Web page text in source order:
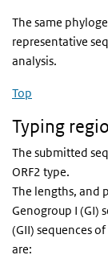
The same
representative
analysis.
Top
Typing
The submitted
ORF2 type.
The lengths, and
Genogroup I (GI)
(GII) sequences
are: